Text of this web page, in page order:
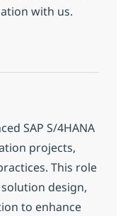
with us.
SD Lead
SAP S/4HANA
projects,
This role
design,
to enhance